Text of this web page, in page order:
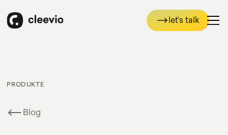
let’s talk
let’s talk
PRODUKTE
Blog